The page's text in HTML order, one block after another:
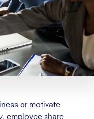
or motivate
employee share